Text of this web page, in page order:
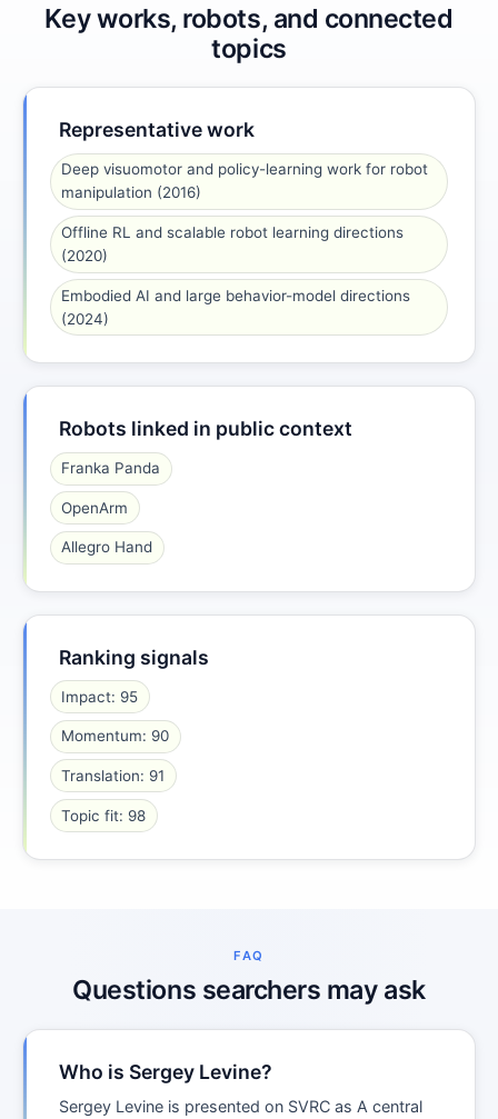
Key works, robots, and connected
topics
Representative work
Deep visuomotor and policy-learning work for robot
manipulation (2016)
Offline RL and scalable robot learning directions
(2020)
Embodied AI and large behavior-model directions
(2024)
Robots linked in public context
Franka Panda
OpenArm
Allegro Hand
Ranking signals
Impact: 95
Momentum: 90
Translation: 91
Topic fit: 98
FAQ
Questions searchers may ask
Who is Sergey Levine?
Sergey Levine is presented on SVRC as A central